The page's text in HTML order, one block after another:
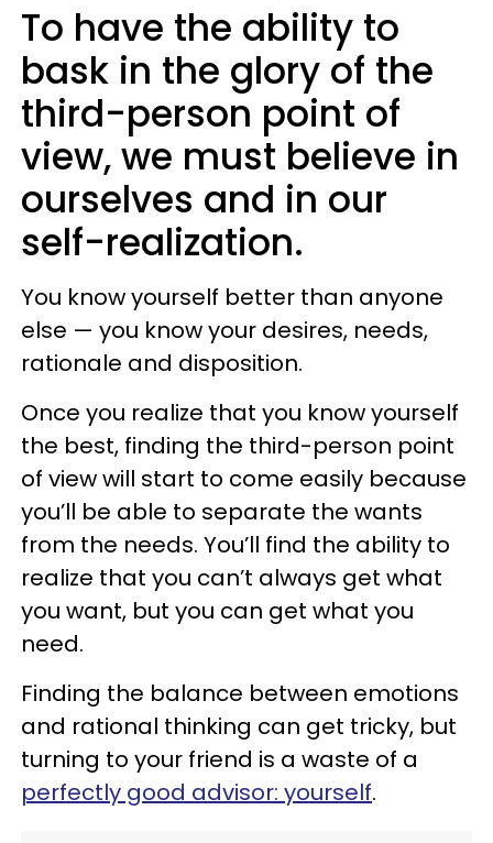
To have the ability to
bask in the glory of the
third-person point of
view, we must believe in
ourselves and in our
self-realization.
You know yourself better than anyone
else — you know your desires, needs,
rationale and disposition.
Once you realize that you know yourself
the best, finding the third-person point
of view will start to come easily because
you’ll be able to separate the wants
from the needs. You’ll find the ability to
realize that you can’t always get what
you want, but you can get what you
need.
Finding the balance between emotions
and rational thinking can get tricky, but
turning to your friend is a waste of a
perfectly good advisor: yourself.